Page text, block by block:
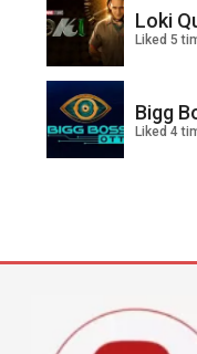
Loki
Liked 5
Bigg
Liked 4